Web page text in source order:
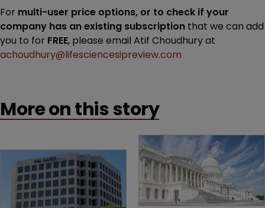
For multi-user price options, or to check if your
company has an existing subscription that we can add
you to for FREE, please email Atif Choudhury at
achoudhury@lifesciencesipreview.com
More on this story